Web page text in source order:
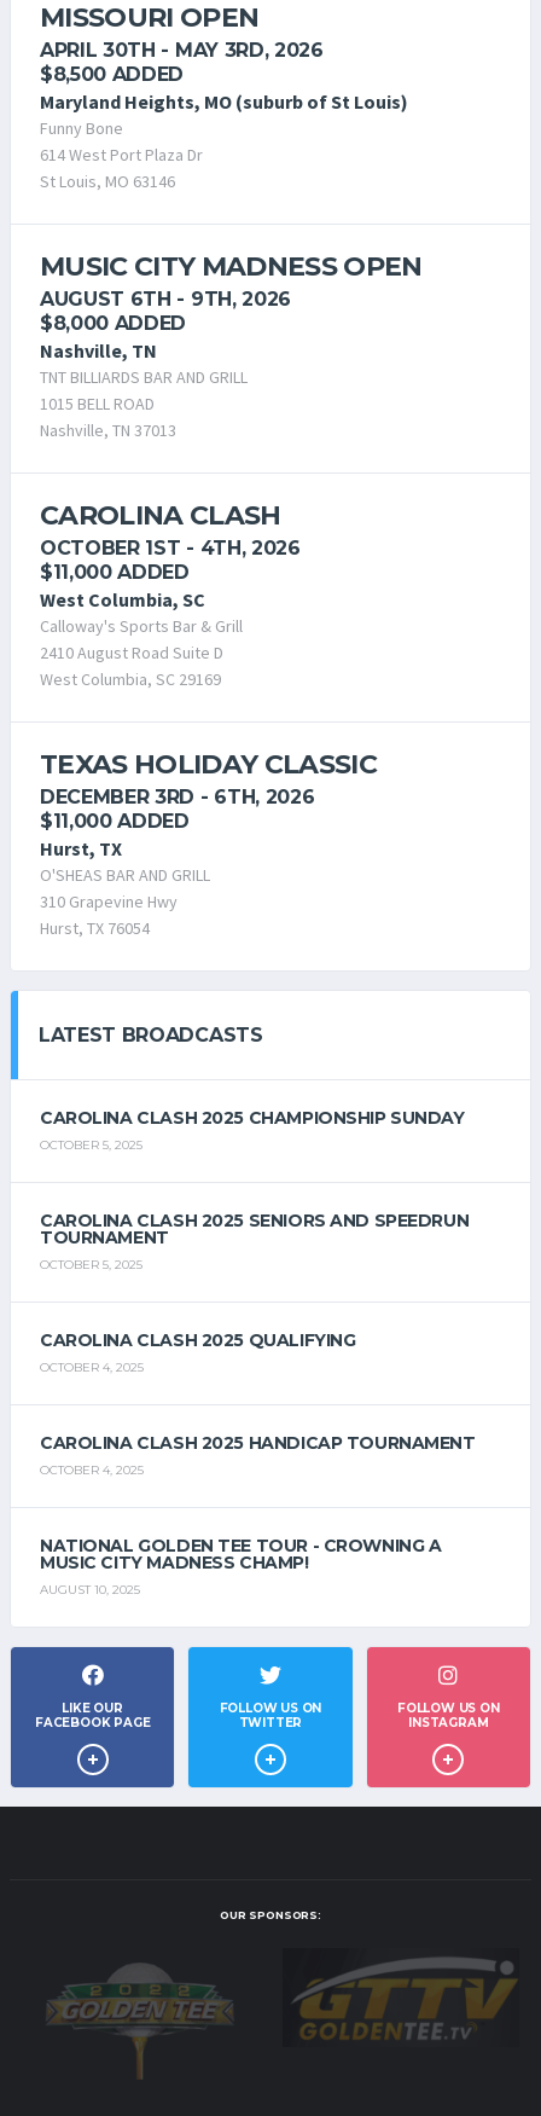
MISSOURI OPEN
APRIL 30TH - MAY 3RD, 2026
$8,500 ADDED
Maryland Heights, MO (suburb of St Louis)
Funny Bone
614 West Port Plaza Dr
St Louis, MO 63146
MUSIC CITY MADNESS OPEN
AUGUST 6TH - 9TH, 2026
$8,000 ADDED
Nashville, TN
TNT BILLIARDS BAR AND GRILL
1015 BELL ROAD
Nashville, TN 37013
CAROLINA CLASH
OCTOBER 1ST - 4TH, 2026
$11,000 ADDED
West Columbia, SC
Calloway's Sports Bar & Grill
2410 August Road Suite D
West Columbia, SC 29169
TEXAS HOLIDAY CLASSIC
DECEMBER 3RD - 6TH, 2026
$11,000 ADDED
Hurst, TX
O'SHEAS BAR AND GRILL
310 Grapevine Hwy
Hurst, TX 76054
LATEST BROADCASTS
CAROLINA CLASH 2025 CHAMPIONSHIP SUNDAY
OCTOBER 5, 2025
CAROLINA CLASH 2025 SENIORS AND SPEEDRUN
TOURNAMENT
OCTOBER 5, 2025
CAROLINA CLASH 2025 QUALIFYING
OCTOBER 4, 2025
CAROLINA CLASH 2025 HANDICAP TOURNAMENT
OCTOBER 4, 2025
NATIONAL GOLDEN TEE TOUR - CROWNING A
MUSIC CITY MADNESS CHAMP!
AUGUST 10, 2025
LIKE OUR
FACEBOOK PAGE
FOLLOW US ON
TWITTER
FOLLOW US ON
INSTAGRAM
OUR SPONSORS: